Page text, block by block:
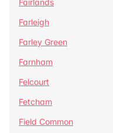
Fairlands
Farleigh
Farley Green
Farnham
Felcourt
Fetcham
Field Common